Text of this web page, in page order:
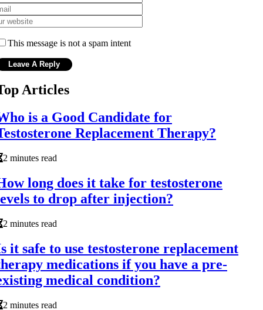
This message is not a spam intent
Articles
is a Good Candidate for
Replacement Therapy?
2 minutes read
long does it take for testosterone
to drop after injection?
2 minutes read
it safe to use testosterone replacement
medications if you have a pre-
medical condition?
2 minutes read